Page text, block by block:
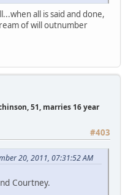
all is said and done,
of will outnumber
51, marries 16 year
#403
20, 2011, 07:31:52 AM
Courtney.